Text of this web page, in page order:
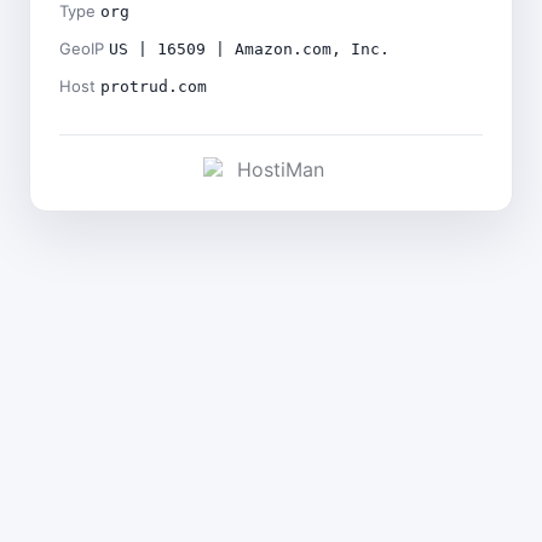
Type org
GeoIP US | 16509 | Amazon.com, Inc.
Host protrud.com